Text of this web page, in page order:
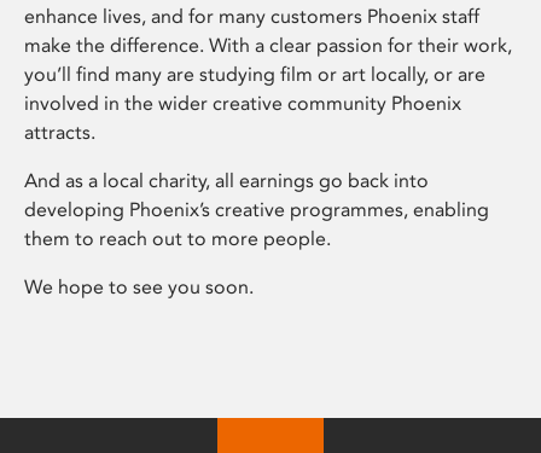
enhance lives, and for many customers Phoenix staff
make the difference. With a clear passion for their work,
you’ll find many are studying film or art locally, or are
involved in the wider creative community Phoenix
attracts.
And as a local charity, all earnings go back into
developing Phoenix’s creative programmes, enabling
them to reach out to more people.
We hope to see you soon.